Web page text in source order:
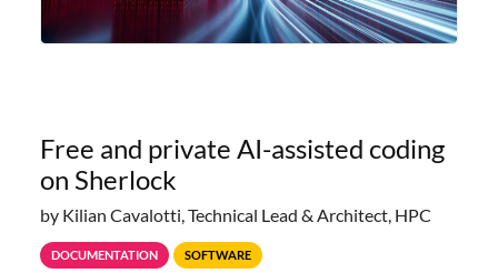
Free and private AI-assisted coding
on Sherlock
by Kilian Cavalotti, Technical Lead & Architect, HPC
DOCUMENTATION SOFTWARE